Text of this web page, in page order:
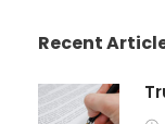
Recent